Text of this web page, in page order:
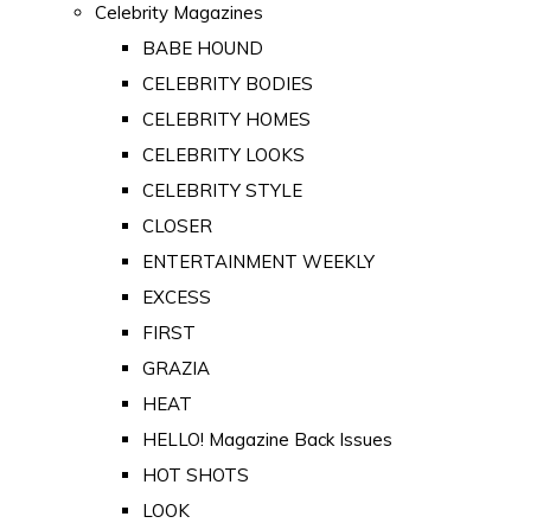
Celebrity Magazines
BABE HOUND
CELEBRITY BODIES
CELEBRITY HOMES
CELEBRITY LOOKS
CELEBRITY STYLE
CLOSER
ENTERTAINMENT WEEKLY
EXCESS
FIRST
GRAZIA
HEAT
HELLO! Magazine Back Issues
HOT SHOTS
LOOK